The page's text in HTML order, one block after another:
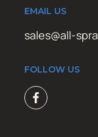
EMAIL US
sales@all-
FOLLOW US